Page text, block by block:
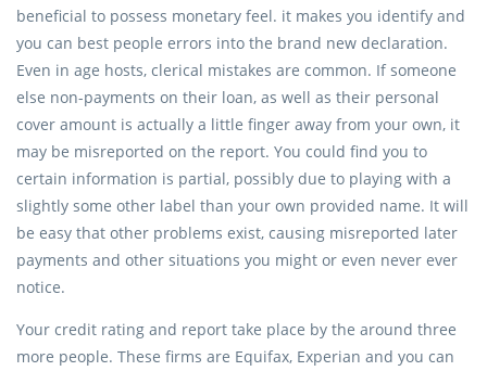
beneficial to possess monetary feel. it makes you identify and
you can best people errors into the brand new declaration.
Even in age hosts, clerical mistakes are common. If someone
else non-payments on their loan, as well as their personal
cover amount is actually a little finger away from your own, it
may be misreported on the report. You could find you to
certain information is partial, possibly due to playing with a
slightly some other label than your own provided name. It will
be easy that other problems exist, causing misreported later
payments and other situations you might or even never ever
notice.
Your credit rating and report take place by the around three
more people. These firms are Equifax, Experian and you can